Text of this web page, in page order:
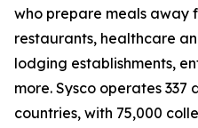
who prepare meals away
restaurants, healthcare
lodging establishments,
more. Sysco operates 337
countries, with 75,000